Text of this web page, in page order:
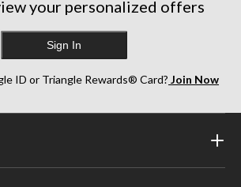
your personalized offers
Sign In
ID or Triangle Rewards® Card? Join Now